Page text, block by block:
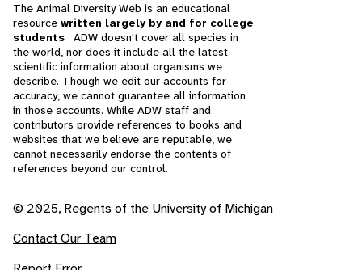
The Animal Diversity Web is an educational
resource written largely by and for college
students . ADW doesn't cover all species in
the world, nor does it include all the latest
scientific information about organisms we
describe. Though we edit our accounts for
accuracy, we cannot guarantee all information
in those accounts. While ADW staff and
contributors provide references to books and
websites that we believe are reputable, we
cannot necessarily endorse the contents of
references beyond our control.
© 2025, Regents of the University of Michigan
Contact Our Team